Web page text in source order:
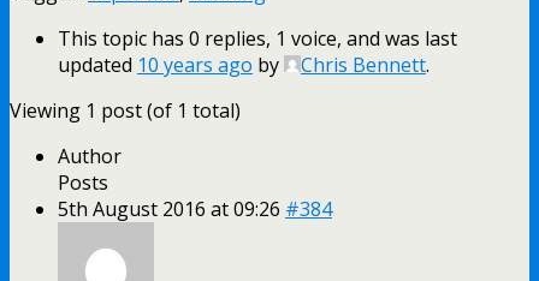
This topic has 0 replies, 1 voice, and was last
updated 10 years ago by Chris Bennett.
Viewing 1 post (of 1 total)
Author
Posts
5th August 2016 at 09:26 #384